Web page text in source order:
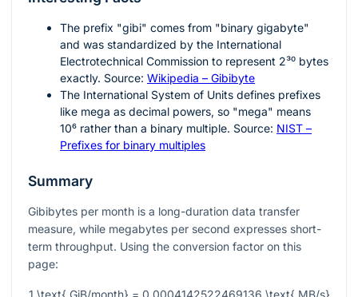
The prefix "gibi" comes from "binary gigabyte"
and was standardized by the International
Electrotechnical Commission to represent 2³⁰ bytes
exactly. Source: Wikipedia – Gibibyte
The International System of Units defines prefixes
like mega as decimal powers, so "mega" means
10⁶ rather than a binary multiple. Source: NIST –
Prefixes for binary multiples
Summary
Gibibytes per month is a long-duration data transfer
measure, while megabytes per second expresses short-
term throughput. Using the conversion factor on this
page: